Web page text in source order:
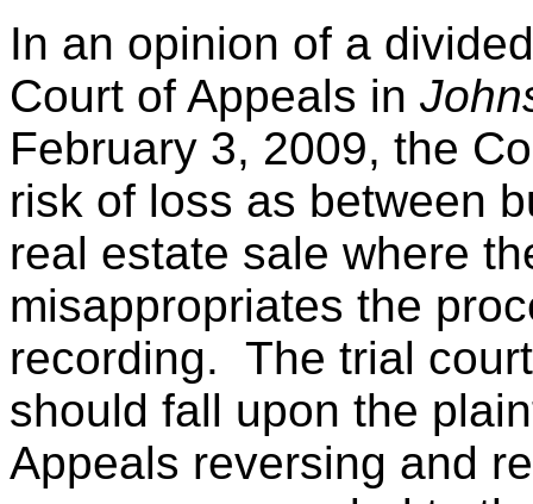
In an opinion of a
Court of Appeals in
February 3, 2009, the
risk of loss as between
real estate sale where
misappropriates the
recording. The trial
should fall upon the
Appeals reversing and